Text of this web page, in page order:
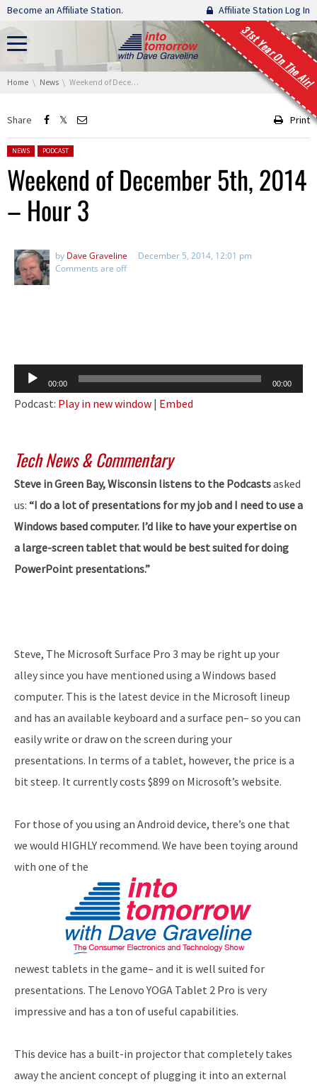
Skip navigation
Become an Affiliate Station. Affiliate Station Log In
31st Year On The Air!
You are here:
Home News Weekend of December 5th, 2014 – Hour 3
Share Print
Posted in:
NEWS PODCAST
Weekend of December 5th, 2014
– Hour 3
by Dave Graveline
December 5, 2014, 12:01 pm
Comments are off
Audio
Player
00:00 00:00
Podcast: Play in new window | Embed
Tech News & Commentary
Steve in Green Bay, Wisconsin listens to the Podcastsasked
us: “I do a lot of presentations for my job and I need to use a
Windows based computer. I’d like to have your expertise on
a large-screen tablet that would be best suited for doing
PowerPoint presentations.”
Steve, The Microsoft Surface Pro 3 may be right up your
alley since you have mentioned using a Windows based
computer. This is the latest device in the Microsoft lineup
and has an available keyboard and a surface pen– so you can
easily write or draw on the screen during your
presentations. In terms of a tablet, however, the price is a
bit steep. It currently costs $899 on Microsoft’s website.
For those of you using an Android device, there’s one that
we would HIGHLY recommend. We have been toying around
with one of the
newest tablets in the game– and it is well suited for
presentations. The Lenovo YOGA Tablet 2 Pro is very
impressive and has a ton of useful capabilities.
This device has a built-in projector that completely takes
away the ancient concept of plugging it into an external